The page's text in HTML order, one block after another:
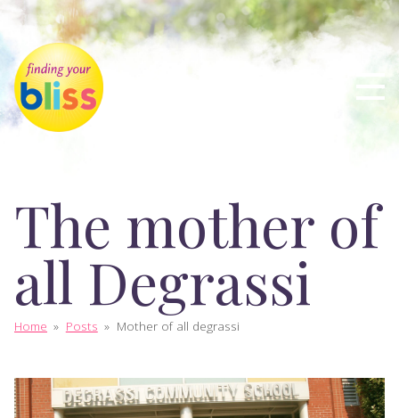
The mother of
all Degrassi
Home » Posts » Mother of all degrassi